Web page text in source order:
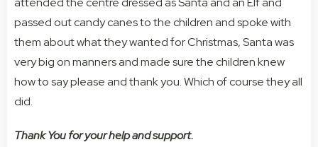
passed out candy canes to the children and spoke with
them about what they wanted for Christmas, Santa was
very big on manners and made sure the children knew
how to say please and thank you. Which of course they all
did.
Thank You for your help and support.